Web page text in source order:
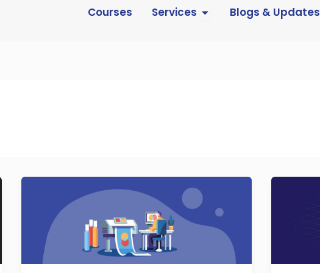
Courses Services Open Services
Blogs & Updates